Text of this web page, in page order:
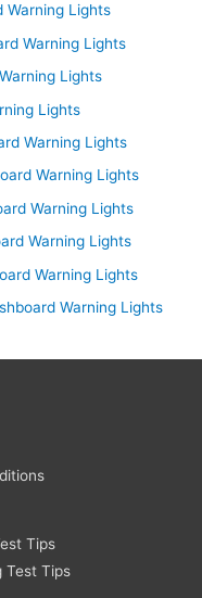
Warning Lights
Warning Lights
Lights
Lights
Warning Lights
Warning Lights
Warning Lights
Warning Lights
Warning Lights
Warning Lights
Tips
Test Tips